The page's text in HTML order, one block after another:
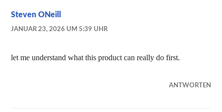
Steven ONeill
JANUAR 23, 2026 UM 5:39 UHR
let me understand what this product can really do first.
ANTWORTEN